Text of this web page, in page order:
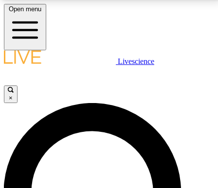
LIVE SCIENCE PLUS
JOIN FREE
LIVE SCIENCE PRO
Unlimited access to our exclusive features, expert analysis and in-depth
interviews, all ad-free
Open menu
Livescience
×